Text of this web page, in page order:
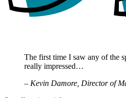
The first time I saw any of the
really impressed…
– Kevin Damore, Director of